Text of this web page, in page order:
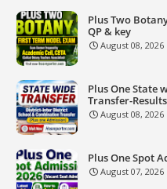
Plus Two
QP & key
August 08, 2026
Plus One State
Transfer-
August 08, 2026
Plus One Spot
August 07, 2026